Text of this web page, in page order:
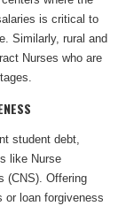
is critical to
Similarly, rural and
Nurses who are
student debt,
like Nurse
(CNS). Offering
or loan forgiveness